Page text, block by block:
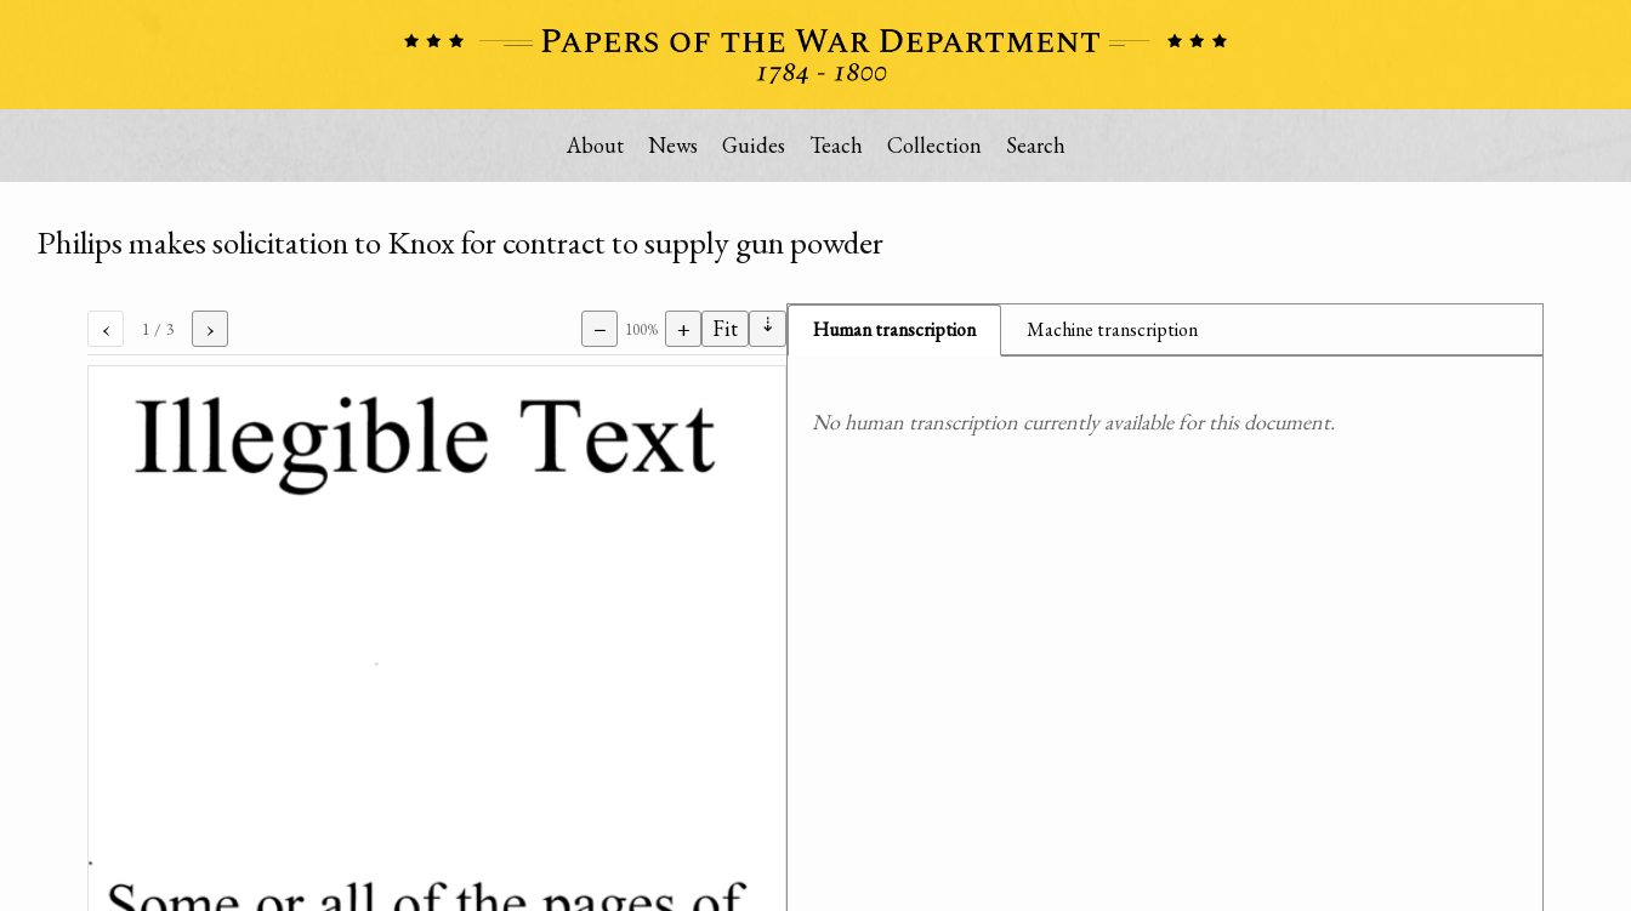
About News Guides Teach Collection Search
Philips makes solicitation to Knox for contract to supply gun powder
‹ 1 / 3 › − 100% + Fit ⇣ Human transcription Machine transcription
No human transcription currently available for this document.